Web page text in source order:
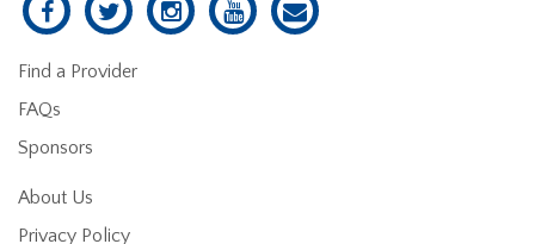
Find a Provider
FAQs
Sponsors
About Us
Privacy Policy